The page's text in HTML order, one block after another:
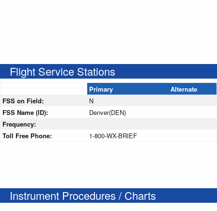
Flight Service Stations
Primary
Alternate
FSS on Field:
N
FSS Name (ID):
Denver(DEN)
Frequency:
Toll Free Phone:
1-800-WX-BRIEF
Instrument Procedures / Charts